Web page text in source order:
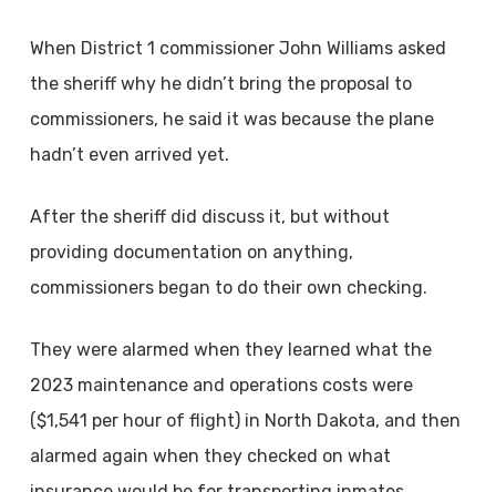
When District 1 commissioner John Williams asked
the sheriff why he didn’t bring the proposal to
commissioners, he said it was because the plane
hadn’t even arrived yet.
After the sheriff did discuss it, but without
providing documentation on anything,
commissioners began to do their own checking.
They were alarmed when they learned what the
2023 maintenance and operations costs were
($1,541 per hour of flight) in North Dakota, and then
alarmed again when they checked on what